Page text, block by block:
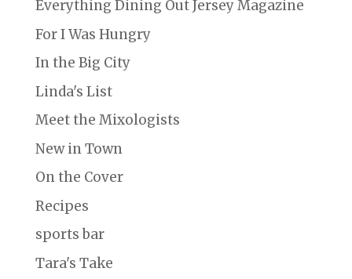
Everything Dining Out Jersey Magazine
For I Was Hungry
In the Big City
Linda's List
Meet the Mixologists
New in Town
On the Cover
Recipes
sports bar
Tara's Take